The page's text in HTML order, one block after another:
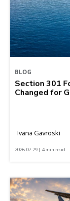
BLOG
Section 301
Changed for
Ivana Gavroski
2026-07-29 | 4 min read